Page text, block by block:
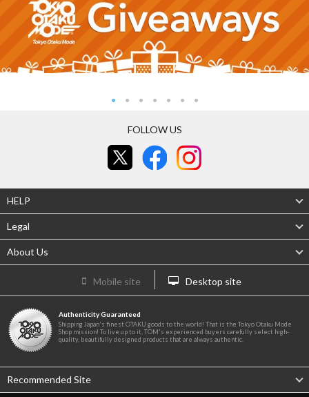
FOLLOW US
HELP
Legal
About Us
Mobile site Desktop site
Authenticity Guaranteed
Shipping Japan's finest OTAKU goods to the world! That is the Tokyo Otaku Mode
Shop mission! To live up to it, TOM's experienced buyers carefully select high-
quality, beautifully designed products that are always authentic.
Recommended Site